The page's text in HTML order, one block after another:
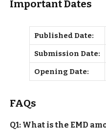
Important Dates
Published Date:
Submission Date:
Opening Date:
FAQs
Q1: What is the EMD